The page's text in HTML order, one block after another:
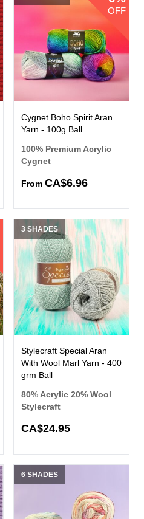
OFF
Cygnet Boho Spirit Aran
Yarn - 100g Ball
100% Premium Acrylic
Cygnet
From CA$6.96
3 SHADES
Stylecraft Special Aran
With Wool Marl Yarn - 400
grm Ball
80% Acrylic 20% Wool
Stylecraft
CA$24.95
6 SHADES